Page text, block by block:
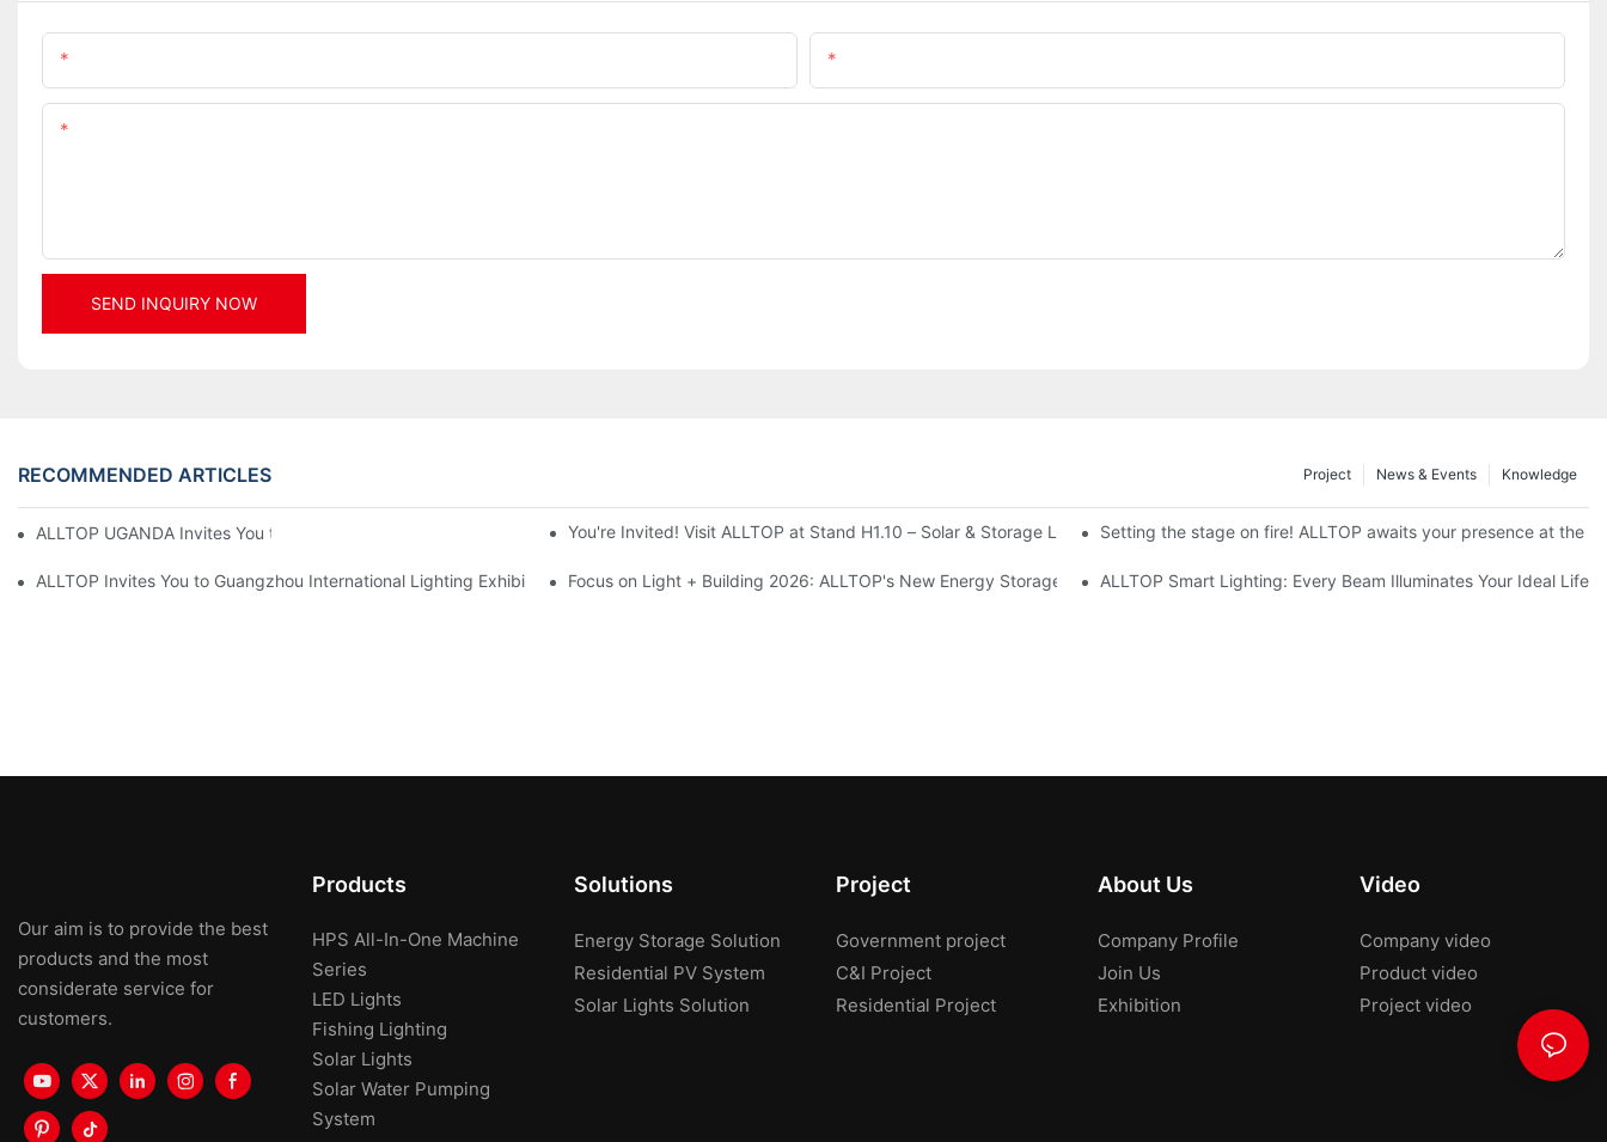
SEND INQUIRY NOW
RECOMMENDED ARTICLES Knowledge
News & Events
Project
ALLTOP UGANDA Invites You to Power and Elec Expo 2026 You're Invited! Visit ALLTOP at Stand H1.10 – Solar & Storage Live Nigeria 2026Setting the stage on fire! ALLTOP awaits your presence at the
ALLTOP Invites You to Guangzhou International Lighting Exhibition 2026Focus on Light + Building 2026: ALLTOP's New Energy Storage Products Draw Attention, Global Expansion Accelerates
ALLTOP Smart Lighting: Every Beam Illuminates Your Ideal Life
Our aim is to provide the best
products and the most
considerate service for
customers.
Products
HPS All-In-One Machine
Series
LED Lights
Fishing Lighting
Solar Lights
Solar Water Pumping
System
Solutions
Energy Storage Solution
Residential PV System
Solar Lights Solution
Project
Government project
C&I Project
Residential Project
About Us
Company Profile
Join Us
Exhibition
Video
Company video
Product video
Project video